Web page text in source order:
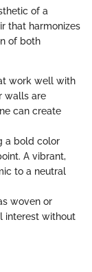
of a
that harmonizes
of both
work well with
walls are
can create
a bold color
A vibrant,
to a neutral
woven or
interest without